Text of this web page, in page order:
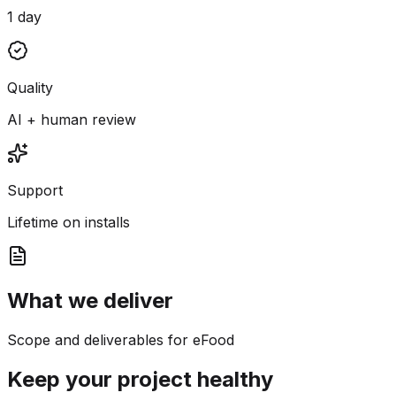
1 day
Quality
AI + human review
Support
Lifetime on installs
What we deliver
Scope and deliverables for eFood
Keep your project healthy